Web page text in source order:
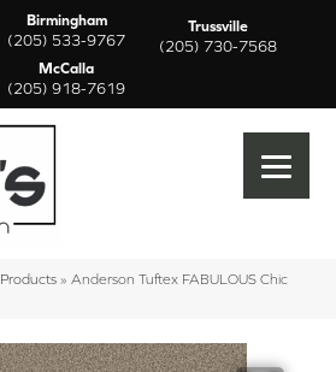
Birmingham
(205) 533-9767
Trussville
(205) 730-7568
McCalla
(205) 918-7619
Products » Anderson Tuftex FABULOUS Chic